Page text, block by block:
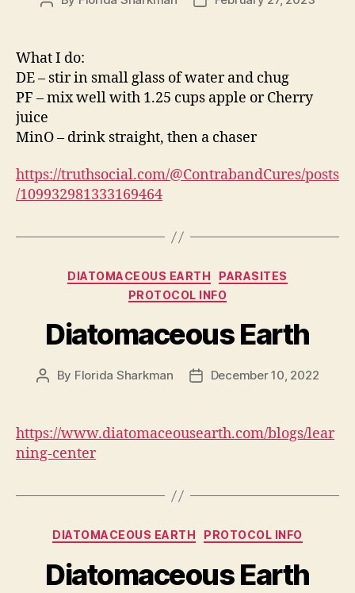
What I do:
DE – stir in small glass of water and chug
PF – mix well with 1.25 cups apple or Cherry
juice
MinO – drink straight, then a chaser
https://truthsocial.com/@ContrabandCures/posts
/109932981333169464
Categories
DIATOMACEOUS EARTH
PARASITES
PROTOCOL INFO
Diatomaceous Earth
Post
By Florida Sharkman
PostDecember 10, 2022
https://www.diatomaceousearth.com/blogs/lear
ning-center
Categories
DIATOMACEOUS EARTH PROTOCOL INFO
Diatomaceous Earth